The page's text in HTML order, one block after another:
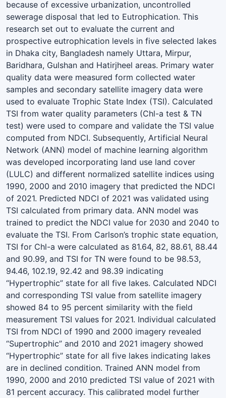
because of excessive urbanization, uncontrolled
sewerage disposal that led to Eutrophication. This
research set out to evaluate the current and
prospective eutrophication levels in five selected lakes
in Dhaka city, Bangladesh namely Uttara, Mirpur,
Baridhara, Gulshan and Hatirjheel areas. Primary water
quality data were measured form collected water
samples and secondary satellite imagery data were
used to evaluate Trophic State Index (TSI). Calculated
TSI from water quality parameters (Chl-a test & TN
test) were used to compare and validate the TSI value
computed from NDCI. Subsequently, Artificial Neural
Network (ANN) model of machine learning algorithm
was developed incorporating land use land cover
(LULC) and different normalized satellite indices using
1990, 2000 and 2010 imagery that predicted the NDCI
of 2021. Predicted NDCI of 2021 was validated using
TSI calculated from primary data. ANN model was
trained to predict the NDCI value for 2030 and 2040 to
evaluate the TSI. From Carlson’s trophic state equation,
TSI for Chl-a were calculated as 81.64, 82, 88.61, 88.44
and 90.99, and TSI for TN were found to be 98.53,
94.46, 102.19, 92.42 and 98.39 indicating
“Hypertrophic” state for all five lakes. Calculated NDCI
and corresponding TSI value from satellite imagery
showed 84 to 95 percent similarity with the field
measurement TSI values for 2021. Individual calculated
TSI from NDCI of 1990 and 2000 imagery revealed
“Supertrophic” and 2010 and 2021 imagery showed
“Hypertrophic” state for all five lakes indicating lakes
are in declined condition. Trained ANN model from
1990, 2000 and 2010 predicted TSI value of 2021 with
81 percent accuracy. This calibrated model further